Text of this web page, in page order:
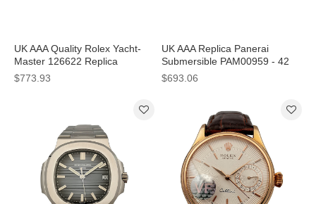
UK AAA Quality Rolex Yacht-
Master 126622 Replica
Watches With Blue Dials For
$773.93
UK AAA Replica Panerai
Submersible PAM00959 - 42
MM Steel Cases For Sale
$693.06